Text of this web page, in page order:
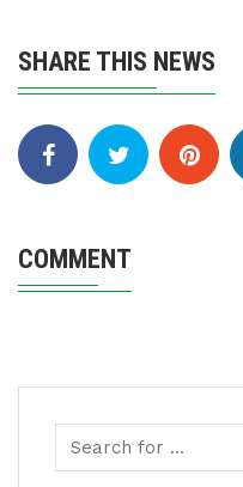
SHARE THIS NEWS
COMMENT